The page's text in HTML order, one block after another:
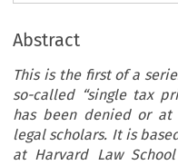
Abstract
This is the first of a
so-called “single tax
has been denied or at
legal scholars. It is
at Harvard Law